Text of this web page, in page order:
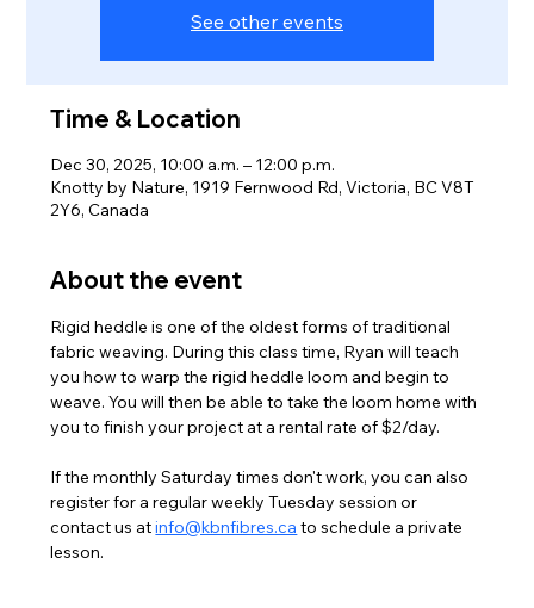
See other events
Time & Location
Dec 30, 2025, 10:00 a.m. – 12:00 p.m.
Knotty by Nature, 1919 Fernwood Rd, Victoria, BC V8T
2Y6, Canada
About the event
Rigid heddle is one of the oldest forms of traditional
fabric weaving. During this class time, Ryan will teach
you how to warp the rigid heddle loom and begin to
weave. You will then be able to take the loom home with
you to finish your project at a rental rate of $2/day.
If the monthly Saturday times don't work, you can also
register for a regular weekly Tuesday session or
contact us at info@kbnfibres.ca to schedule a private
lesson.